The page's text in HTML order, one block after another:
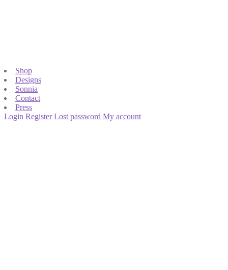
Shop
Designs
Sonnia
Contact
Press
Login Register Lost password My account